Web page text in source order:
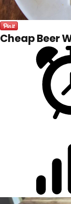
Cheap Beer